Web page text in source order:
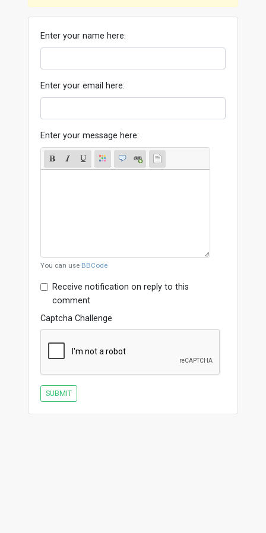
Enter your name here:
Enter your email here:
Enter your message here:
You can use BBCode
Receive notification on reply to this
comment
Captcha Challenge
SUBMIT